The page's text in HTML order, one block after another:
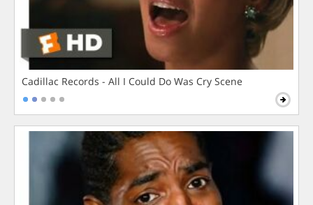
Cadillac Records - All I Could Do Was Cry Scene